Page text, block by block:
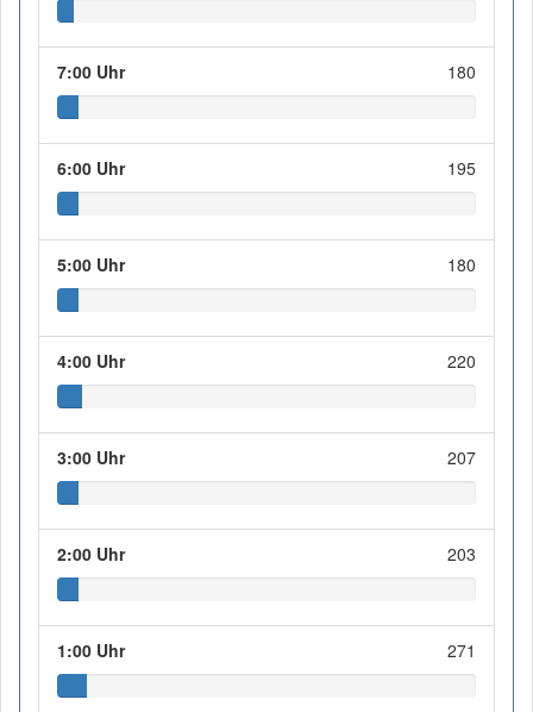
7:00 Uhr 180
6:00 Uhr 195
5:00 Uhr 180
4:00 Uhr 220
3:00 Uhr 207
2:00 Uhr 203
1:00 Uhr 271